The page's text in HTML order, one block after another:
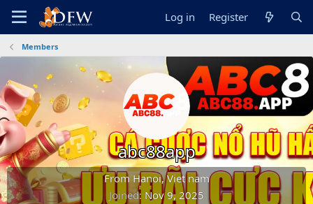
Log in Register
Members
abc88app
FromHanoi, Viet nam
Joined Nov 9, 2025